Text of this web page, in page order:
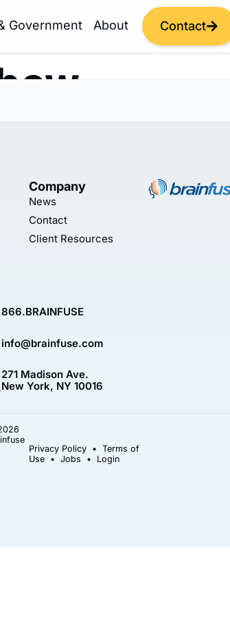
Government About Contact
Company
News
Contact
Client Resources
866.BRAINFUSE
info@brainfuse.com
271 Madison Ave.
New York, NY 10016
Privacy Policy• Terms of
Use• Jobs • Login